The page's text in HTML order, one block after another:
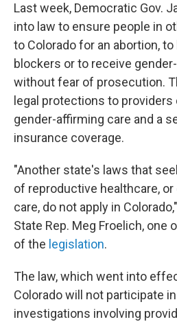
Last week, Democratic Gov.
into law to ensure people in
to Colorado for an abortion,
blockers or to receive
without fear of prosecution.
legal protections to providers
gender-affirming care and a
insurance coverage.
"Another state's laws that
of reproductive healthcare,
care, do not apply in
State Rep. Meg Froelich, one
of the legislation.
The law, which went into
Colorado will not participate
investigations involving